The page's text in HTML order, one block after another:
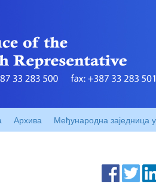
Архива Међународна заједница